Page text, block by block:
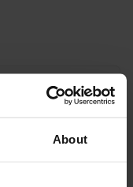
About
03/02/2026